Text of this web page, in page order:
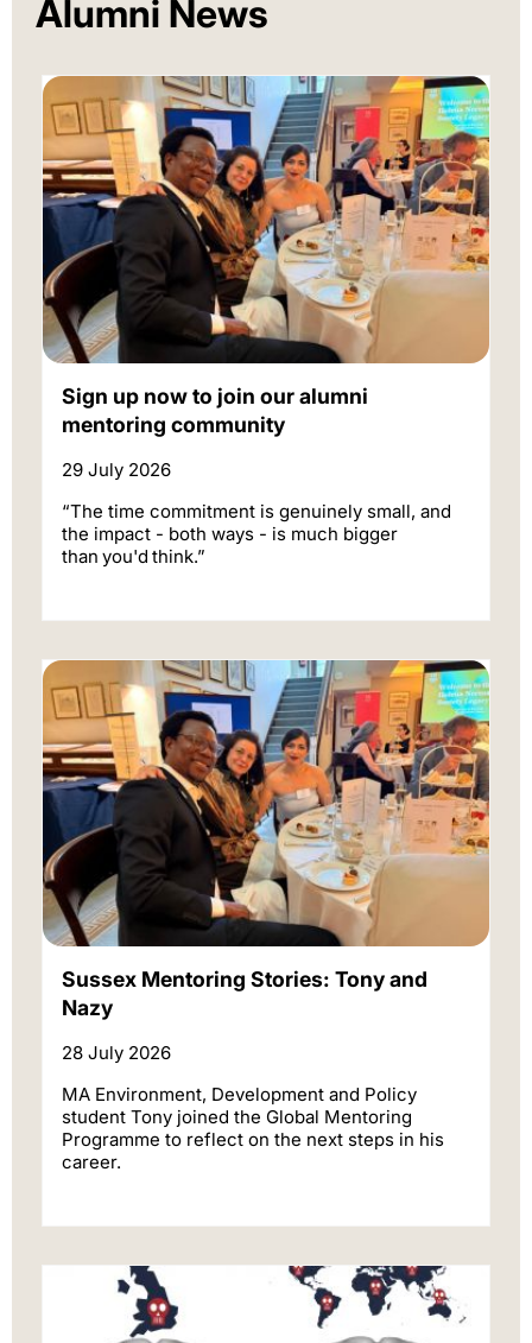
Alumni News
Sign up now to join our alumni
mentoring community
29 July 2026
“The time commitment is genuinely small, and
the impact - both ways - is much bigger
than you'd think.”
Sussex Mentoring Stories: Tony and
Nazy
28 July 2026
MA Environment, Development and Policy
student Tony joined the Global Mentoring
Programme to reflect on the next steps in his
career.